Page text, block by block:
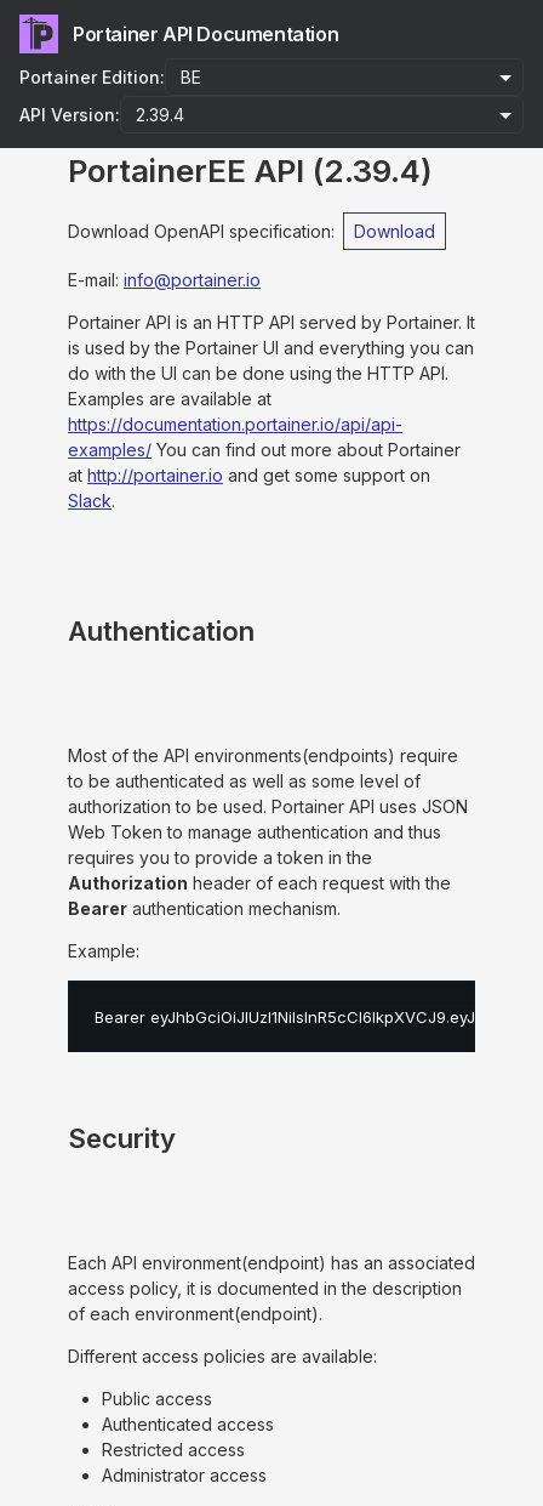
Portainer API Documentation
Portainer Edition:
API Version:
PortainerEE API (2.39.4)
Download OpenAPI specification: Download
E-mail: info@portainer.io
Portainer API is an HTTP API served by Portainer. It
is used by the Portainer UI and everything you can
do with the UI can be done using the HTTP API.
Examples are available at
https://documentation.portainer.io/api/api-
examples/ You can find out more about Portainer
at http://portainer.io and get some support on
Slack.
Authentication
Most of the API environments(endpoints) require
to be authenticated as well as some level of
authorization to be used. Portainer API uses JSON
Web Token to manage authentication and thus
requires you to provide a token in the
Authorization header of each request with the
Bearer authentication mechanism.
Example:
Bearer eyJhbGciOiJIUzI1NiIsInR5cCI6IkpXVCJ9.
Security
Each API environment(endpoint) has an associated
access policy, it is documented in the description
of each environment(endpoint).
Different access policies are available:
Public access
Authenticated access
Restricted access
Administrator access